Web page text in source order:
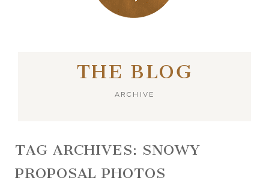
THE BLOG
ARCHIVE
TAG ARCHIVES: SNOWY
PROPOSAL PHOTOS